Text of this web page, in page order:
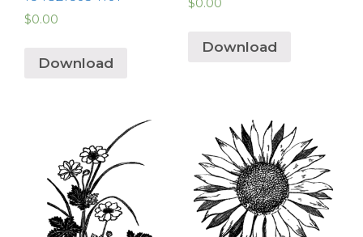
$0.00
Download
$0.00
Download